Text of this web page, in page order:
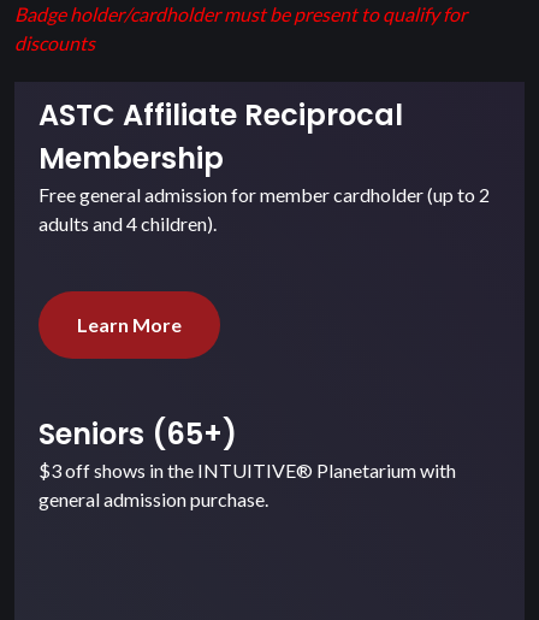
Badge holder/cardholder must be present to qualify for
discounts
ASTC Affiliate Reciprocal
Membership
Free general admission for member cardholder (up to 2
adults and 4 children).
Learn More
Seniors (65+)
$3 off shows in the INTUITIVE® Planetarium with
general admission purchase.